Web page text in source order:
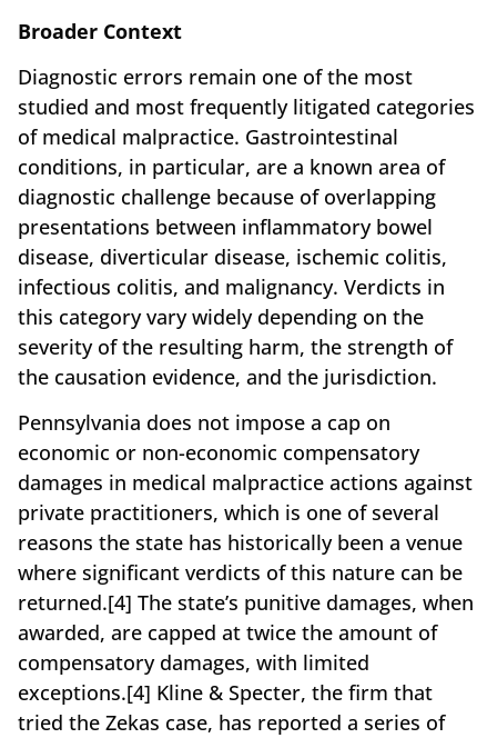
Broader Context
Diagnostic errors remain one of the most
studied and most frequently litigated categories
of medical malpractice. Gastrointestinal
conditions, in particular, are a known area of
diagnostic challenge because of overlapping
presentations between inflammatory bowel
disease, diverticular disease, ischemic colitis,
infectious colitis, and malignancy. Verdicts in
this category vary widely depending on the
severity of the resulting harm, the strength of
the causation evidence, and the jurisdiction.
Pennsylvania does not impose a cap on
economic or non-economic compensatory
damages in medical malpractice actions against
private practitioners, which is one of several
reasons the state has historically been a venue
where significant verdicts of this nature can be
returned.[4] The state’s punitive damages, when
awarded, are capped at twice the amount of
compensatory damages, with limited
exceptions.[4] Kline & Specter, the firm that
tried the Zekas case, has reported a series of